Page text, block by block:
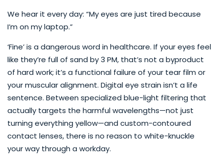
We hear it every day: “My eyes are just tired because
I’m on my laptop.”
‘Fine’ is a dangerous word in healthcare. If your eyes feel
like they’re full of sand by 3 PM, that’s not a byproduct
of hard work; it’s a functional failure of your tear film or
your muscular alignment. Digital eye strain isn’t a life
sentence. Between specialized blue-light filtering that
actually targets the harmful wavelengths—not just
turning everything yellow—and custom-contoured
contact lenses, there is no reason to white-knuckle
your way through a workday.